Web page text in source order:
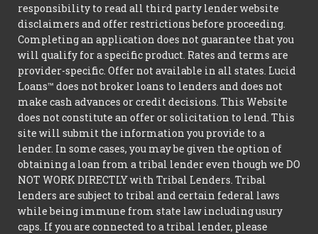
responsibility to read all third party lender website
disclaimers and offer restrictions before proceeding.
Completing an application does not guarantee that you
will qualify for a specific product. Rates and terms are
provider-specific. Offer not available in all states. Lucid
Loans™ does not broker loans to lenders and does not
make cash advances or credit decisions. This Website
does not constitute an offer or solicitation to lend. This
site will submit the information you provide to a
lender. In some cases, you may be given the option of
obtaining a loan from a tribal lender even though we DO
NOT WORK DIRECTLY with Tribal Lenders. Tribal
lenders are subject to tribal and certain federal laws
while being immune from state law including usury
caps. If you are connected to a tribal lender, please